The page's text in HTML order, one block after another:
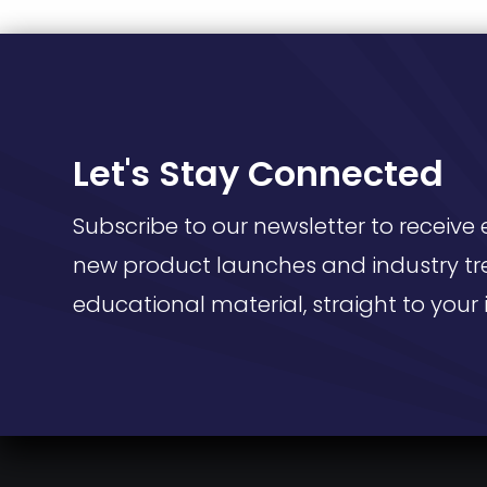
Let's Stay Connected
Subscribe to our newsletter to receive
new product launches and industry
educational material, straight to your